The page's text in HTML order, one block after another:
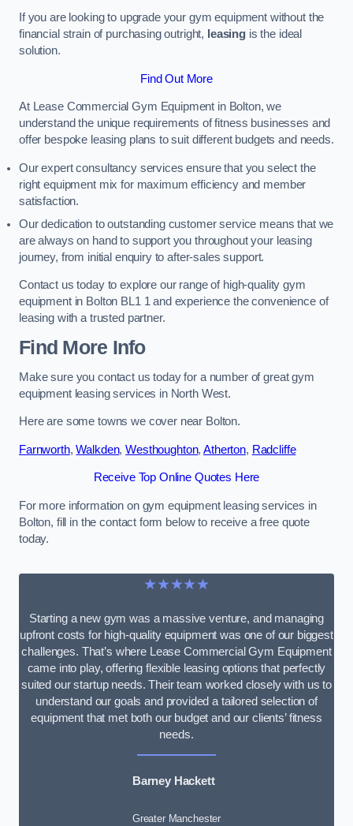
If you are looking to upgrade your gym equipment without the
financial strain of purchasing outright, leasing is the ideal
solution.
Find Out More
At Lease Commercial Gym Equipment in Bolton, we
understand the unique requirements of fitness businesses and
offer bespoke leasing plans to suit different budgets and needs.
Our expert consultancy services ensure that you select the
right equipment mix for maximum efficiency and member
satisfaction.
Our dedication to outstanding customer service means that we
are always on hand to support you throughout your leasing
journey, from initial enquiry to after-sales support.
Contact us today to explore our range of high-quality gym
equipment in Bolton BL1 1 and experience the convenience of
leasing with a trusted partner.
Find More Info
Make sure you contact us today for a number of great gym
equipment leasing services in North West.
Here are some towns we cover near Bolton.
Farnworth,Walkden,Westhoughton,Atherton, Radcliffe
Receive Top Online Quotes Here
For more information on gym equipment leasing services in
Bolton, fill in the contact form below to receive a free quote
today.
★★★★★
Starting a new gym was a massive venture, and managing
upfront costs for high-quality equipment was one of our biggest
challenges. That’s where Lease Commercial Gym Equipment
came into play, offering flexible leasing options that perfectly
suited our startup needs. Their team worked closely with us to
understand our goals and provided a tailored selection of
equipment that met both our budget and our clients’ fitness
needs.
Barney Hackett
Greater Manchester